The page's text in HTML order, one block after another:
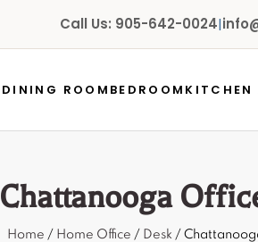
Call Us: 905-642-0024|
DINING ROOM BEDROOM KITCHEN
Chattanooga
Home / Home Office / Desk /